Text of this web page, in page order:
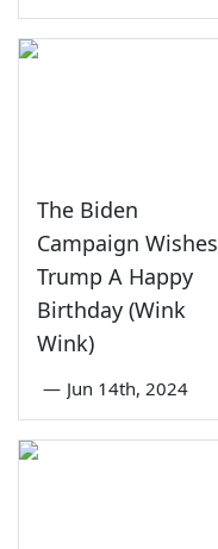
The Biden
Campaign Wishes
Trump A Happy
Birthday (Wink
Wink)
— Jun 14th, 2024